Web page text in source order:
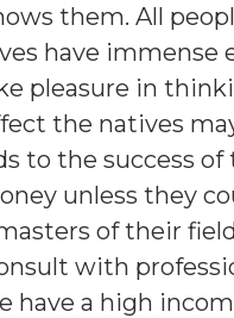
them. All
have immense
pleasure in
the natives
the success of
unless they
of their
with
have a high